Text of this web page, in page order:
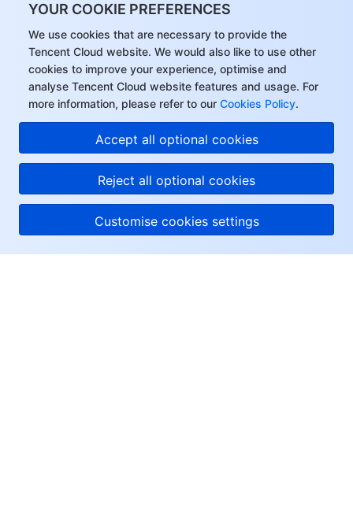
YOUR COOKIE PREFERENCES
We use cookies that are necessary to provide the
Tencent Cloud website. We would also like to use other
cookies to improve your experience, optimise and
analyse Tencent Cloud website features and usage. For
more information, please refer to our Cookies Policy.
Accept all optional cookies
Reject all optional cookies
Customise cookies settings